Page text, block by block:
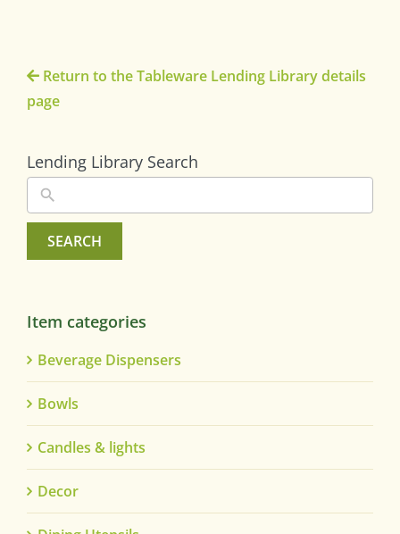
Return to the Tableware Lending Library details
page
Lending Library Search
SEARCH
Item categories
Beverage Dispensers
Bowls
Candles & lights
Decor